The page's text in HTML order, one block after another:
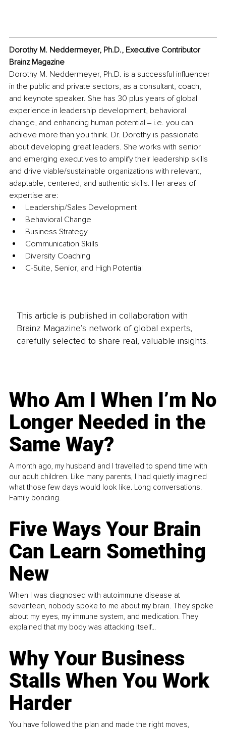
Dorothy M. Neddermeyer, Ph.D., Executive Contributor
Brainz Magazine
Dorothy M. Neddermeyer, Ph.D. is a successful influencer
in the public and private sectors, as a consultant, coach,
and keynote speaker. She has 30 plus years of global
experience in leadership development, behavioral
change, and enhancing human potential ‒ i.e. you can
achieve more than you think. Dr. Dorothy is passionate
about developing great leaders. She works with senior
and emerging executives to amplify their leadership skills
and drive viable/sustainable organizations with relevant,
adaptable, centered, and authentic skills. Her areas of
expertise are:
Leadership/Sales Development
Behavioral Change
Business Strategy
Communication Skills
Diversity Coaching
C-Suite, Senior, and High Potential
This article is published in collaboration with
Brainz Magazine’s network of global experts,
carefully selected to share real, valuable insights.
Who Am I When I’m No
Longer Needed in the
Same Way?
A month ago, my husband and I travelled to spend time with
our adult children. Like many parents, I had quietly imagined
what those few days would look like. Long conversations.
Family bonding.
Five Ways Your Brain
Can Learn Something
New
When I was diagnosed with autoimmune disease at
seventeen, nobody spoke to me about my brain. They spoke
about my eyes, my immune system, and medication. They
explained that my body was attacking itself...
Why Your Business
Stalls When You Work
Harder
You have followed the plan and made the right moves,